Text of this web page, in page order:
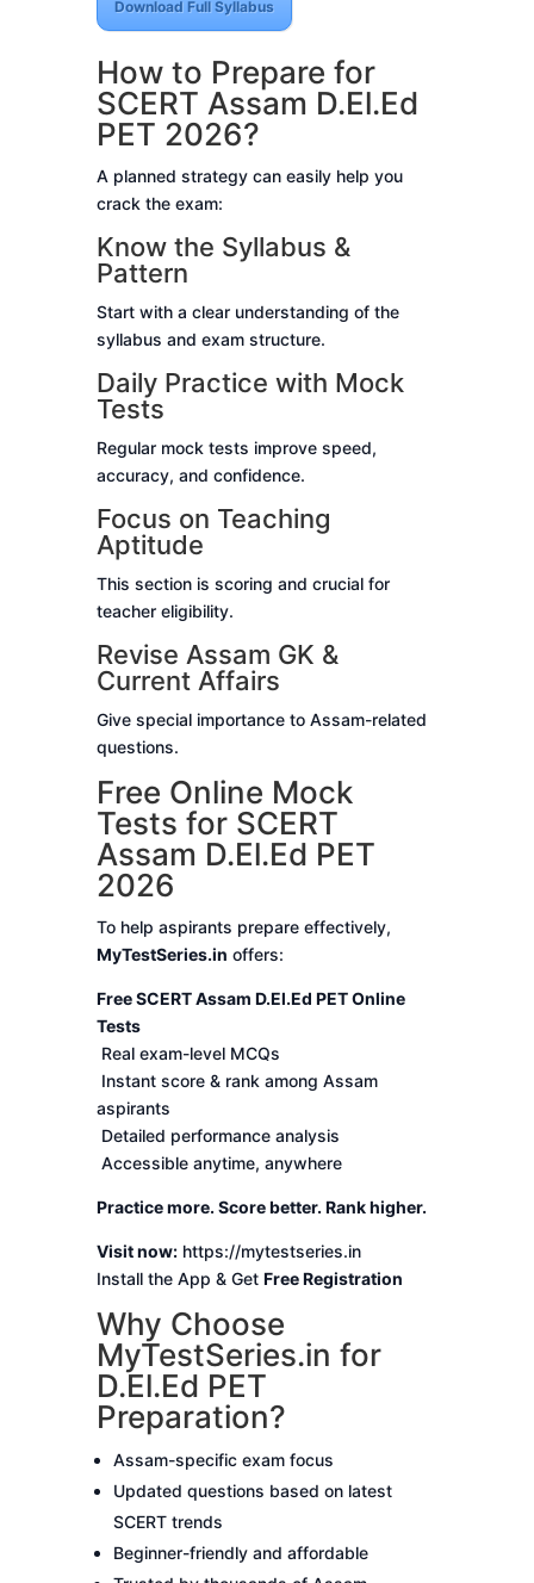
Download Full Syllabus
How to Prepare for
SCERT Assam D.El.Ed
PET 2026?
A planned strategy can easily help you
crack the exam:
Know the Syllabus &
Pattern
Start with a clear understanding of the
syllabus and exam structure.
Daily Practice with Mock
Tests
Regular mock tests improve speed,
accuracy, and confidence.
Focus on Teaching
Aptitude
This section is scoring and crucial for
teacher eligibility.
Revise Assam GK &
Current Affairs
Give special importance to Assam-related
questions.
Free Online Mock
Tests for SCERT
Assam D.El.Ed PET
2026
To help aspirants prepare effectively,
MyTestSeries.in offers:
Free SCERT Assam D.El.Ed PET Online
Tests
Real exam-level MCQs
Instant score & rank among Assam
aspirants
Detailed performance analysis
Accessible anytime, anywhere
Practice more. Score better. Rank higher.
Visit now: https://mytestseries.in
Install the App & Get Free Registration
Why Choose
MyTestSeries.in for
D.El.Ed PET
Preparation?
Assam-specific exam focus
Updated questions based on latest
SCERT trends
Beginner-friendly and affordable